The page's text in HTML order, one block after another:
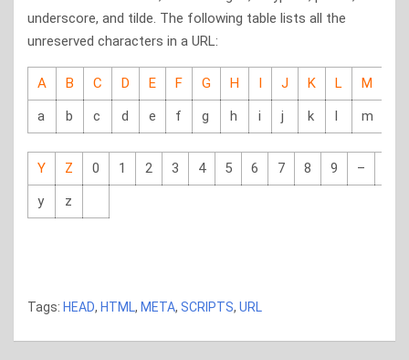
underscore, and tilde. The following table lists all the
unreserved characters in a URL:
A B C D E F G H I J K L M
a
b c d e f g h i j k l m
Y Z 0 1 2 3 4 5 6 7 8 9 –
y
z
Tags: HEAD, HTML, META, SCRIPTS, URL